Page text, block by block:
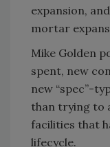
expansion,
mortar
Mike Golden
spent, new
new “spec”-
than trying to
facilities that
lifecycle.